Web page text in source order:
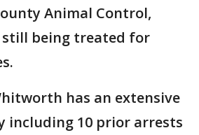
Animal Control,
still being treated for
has an extensive
including 10 prior arrests